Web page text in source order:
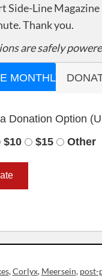
Side-Line
Thank you.
are safely
MONTHLY
Donation Option
$10 $15 Other
,Corlyx, Meersein, post-